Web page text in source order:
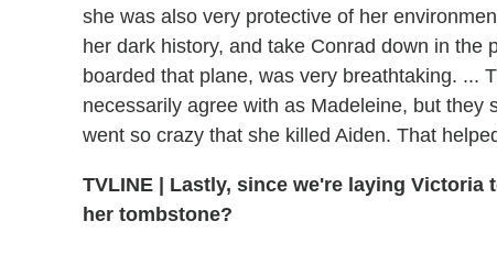
she was also very protective of her
her dark history, and take Conrad down in
boarded that plane, was very breathtaking. ...
necessarily agree with as Madeleine, but
went so crazy that she killed Aiden. That
TVLINE
Lastly, since we're laying Victoria
her tombstone?